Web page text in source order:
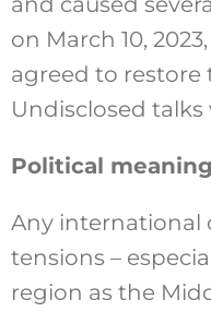
on March 10,
agreed to restore
Undisclosed
Political meaning
Any international
tensions –
region as the